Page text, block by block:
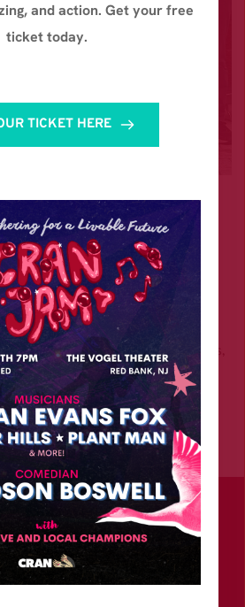
Every dollar donated funds
and the artists who bring our
creatives for photography,
that amplify our message. And
technology that makes this all
on now. Unlike big organizations,
your grassroots support.
Contact
and action. Get your free
ticket today.
TICKET HERE